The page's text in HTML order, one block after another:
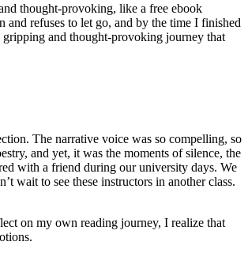
thought-provoking, like a free ebook
refuses to let go, and by the time I finished
and thought-provoking journey that
The narrative voice was so compelling, so
and yet, it was the moments of silence, the
with a friend during our university days. We
wait to see these instructors in another class.
on my own reading journey, I realize that